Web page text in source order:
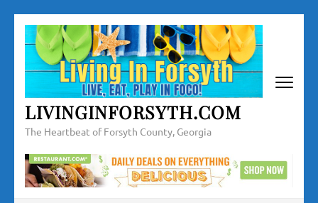
Skip
content
(Press
LIVINGINFORSYTH.COM
The Heartbeat of Forsyth County, Georgia